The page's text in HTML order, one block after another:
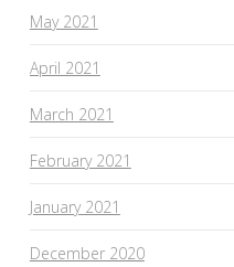
May 2021
April 2021
March 2021
February 2021
January 2021
December 2020